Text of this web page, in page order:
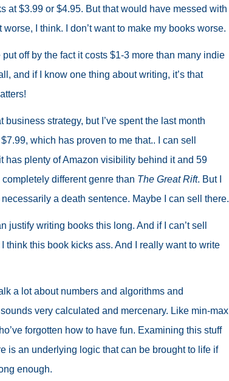
at $3.99 or $4.95. But that would have messed with
I think. I don’t want to make my books worse.
put off by the fact it costs $1-3 more than many indie
and if I know one thing about writing, it’s that
business strategy, but I’ve spent the last month
which has proven to me that.. I can sell
has plenty of Amazon visibility behind it and 59
different genre than The Great Rift. But I
a death sentence. Maybe I can sell there.
justify writing books this long. And if I can’t sell
think this book kicks ass. And I really want to write
a lot about numbers and algorithms and
very calculated and mercenary. Like min-max
forgotten how to have fun. Examining this stuff
is an underlying logic that can be brought to life if
enough.